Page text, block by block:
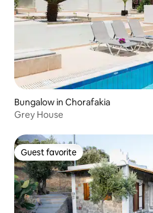
Bungalow in Chorafakia
Grey House
Guest favorite
Guest favorite